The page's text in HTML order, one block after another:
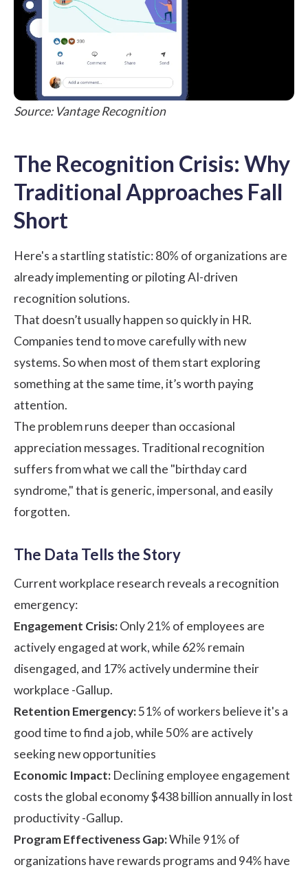
Source: Vantage Recognition
The Recognition Crisis: Why
Traditional Approaches Fall
Short
Here's a startling statistic:80% of organizations are
already implementing or piloting AI-driven
recognition solutions.
That doesn’t usually happen so quickly in HR.
Companies tend to move carefully with new
systems. So when most of them start exploring
something at the same time, it’s worth paying
attention.
The problem runs deeper than occasional
appreciation messages. Traditional recognition
suffers from what we call the "birthday card
syndrome," that is generic, impersonal, and easily
forgotten.
The Data Tells the Story
Current workplace research reveals a recognition
emergency:
Engagement Crisis:Only 21% of employees are
actively engaged at work, while 62% remain
disengaged, and 17% actively undermine their
workplace -Gallup.
Retention Emergency:51% of workers believe it's a
good time to find a job, while 50% are actively
seeking new opportunities
Economic Impact: Declining employee engagement
costs the global economy $438 billion annually in lost
productivity -Gallup.
Program Effectiveness Gap:While 91% of
organizations have rewards programs and 94% have